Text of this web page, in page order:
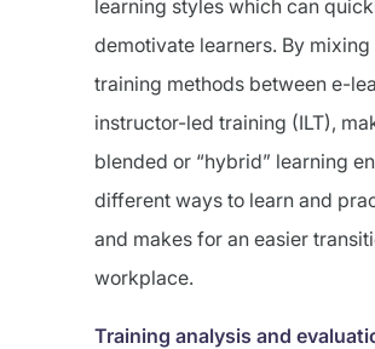
learning styles which can
demotivate learners. By mixing
training methods between e-
instructor-led training (ILT),
blended or “hybrid” learning
different ways to learn and
and makes for an easier
workplace.
Training analysis and